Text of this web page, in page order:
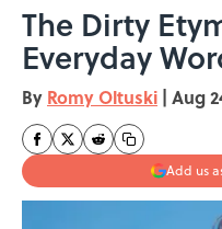
The Dirty
Everyday
By Romy Oltuski | Aug
Add us